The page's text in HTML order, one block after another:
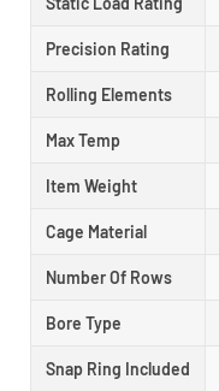
Precision Rating
Rolling Elements
Max Temp
Item Weight
Cage Material
Number Of Rows
Bore Type
Snap Ring Included